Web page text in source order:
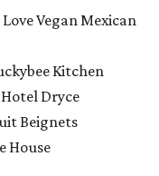
Vegan Mexican
Kitchen
Dryce
Beignets
House